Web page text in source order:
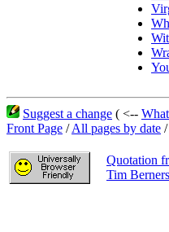
Suggest a change ( <--
Front Page /All pages by date /
Quotation
Tim